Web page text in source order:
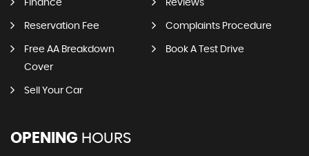
Finance Reviews
Reservation Fee Complaints Procedure
Free AA Breakdown
Cover
Book A Test Drive
Sell Your Car
OPENING HOURS